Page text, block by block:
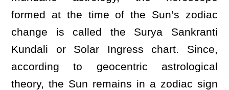
formed at the time of the Sun’s zodiac
change is called the Surya Sankranti
Kundali or Solar Ingress chart. Since,
according to geocentric astrological
theory, the Sun remains in a zodiac sign